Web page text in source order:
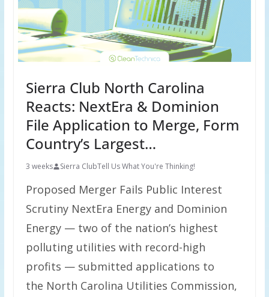
Sierra Club North Carolina
Reacts: NextEra & Dominion
File Application to Merge, Form
Country’s Largest…
3 weeks Sierra ClubTell Us What You're Thinking!
Proposed Merger Fails Public Interest
Scrutiny NextEra Energy and Dominion
Energy — two of the nation’s highest
polluting utilities with record-high
profits — submitted applications to
the North Carolina Utilities Commission,